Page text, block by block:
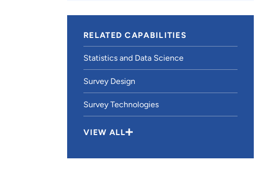
RELATED CAPABILITIES
Statistics and Data Science
Survey Design
Survey Technologies
VIEW ALL